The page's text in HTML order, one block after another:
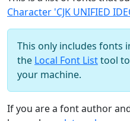
Character 'CJK UNIFIED
This only includes fonts
the Local Font Listtool
your machine.
If you are a font author